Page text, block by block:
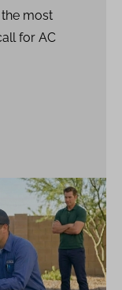
most
for AC